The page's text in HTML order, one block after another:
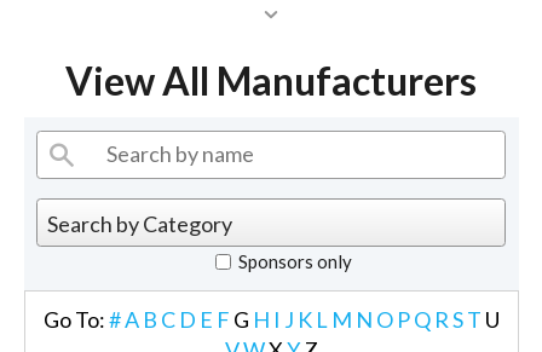
View All Manufacturers
Sponsors only
Go To:#A B C D E F G H I J K L M N O PQ RST U